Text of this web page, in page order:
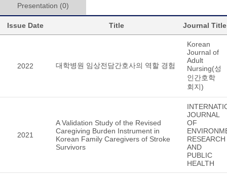
Presentation (0)
Issue Date Title Journal Title
2022 대학병원 임상전담간호사의 역할 경험
Korean
Journal of
Adult
Nursing(성
인간호학
회지)
2021
A Validation Study of the Revised
Caregiving Burden Instrument in
Korean Family Caregivers of Stroke
Survivors
JOURNAL
OF
RESEARCH
AND
PUBLIC
HEALTH